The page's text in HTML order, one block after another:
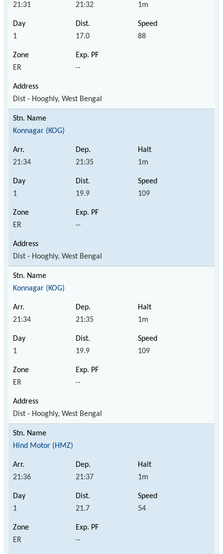
21:31 21:32 1m
1 17.0 88
ER --
Dist - Hooghly, West Bengal
Konnagar (KOG)
21:34 21:35 1m
1 19.9 109
ER --
Dist - Hooghly, West Bengal
Konnagar (KOG)
21:34 21:35 1m
1 19.9 109
ER --
Dist - Hooghly, West Bengal
Hind Motor (HMZ)
21:36 21:37 1m
1 21.7 54
ER --